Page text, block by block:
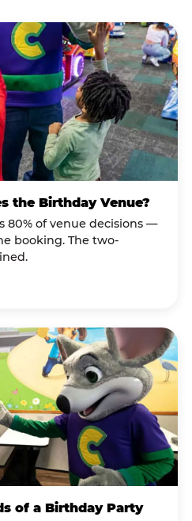
the Birthday Venue?
80% of venue decisions —
booking. The two-
of a Birthday Party